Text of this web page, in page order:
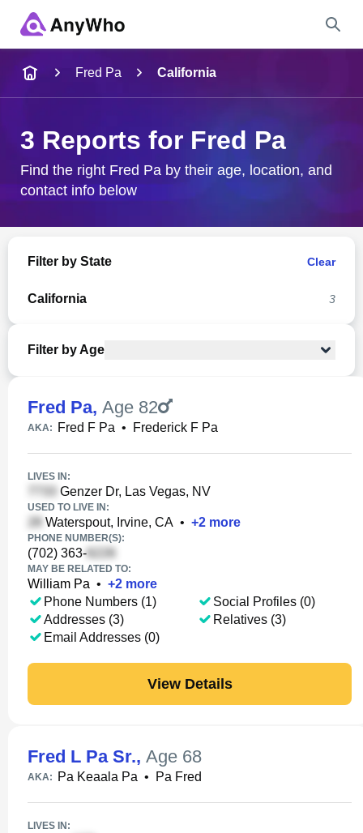
City & State
Fred Pa California
3 Reports for Fred Pa
Find the right Fred Pa by their age, location, and
contact info below
Filter by State Clear
California 3
Filter by Age
Fred Pa, Age 82
AKA: Fred F Pa • Frederick F Pa
LIVES IN:
Genzer Dr, Las Vegas, NV
USED TO LIVE IN:
Waterspout, Irvine, CA • +2 more
PHONE NUMBER(S):
(702) 363-
MAY BE RELATED TO:
William Pa • +2 more
Phone Numbers (1)
Addresses (3)
Email Addresses (0)
Social Profiles (0)
Relatives (3)
View Details
Fred L Pa Sr., Age 68
AKA: Pa Keaala Pa • Pa Fred
LIVES IN: